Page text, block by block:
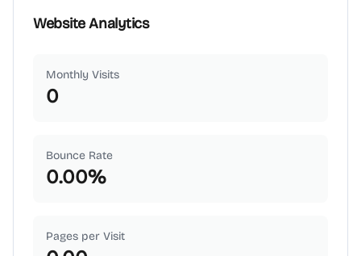
Website Analytics
Monthly Visits
0
Bounce Rate
0.00%
Pages per Visit